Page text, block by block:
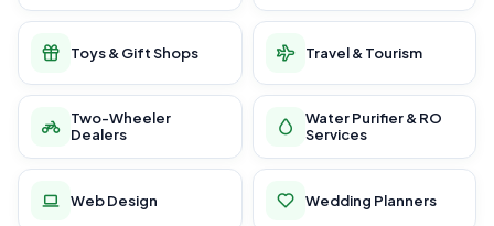
Toys & Gift Shops Travel & Tourism
Two-Wheeler
Dealers
Water Purifier & RO
Services
Web Design Wedding Planners